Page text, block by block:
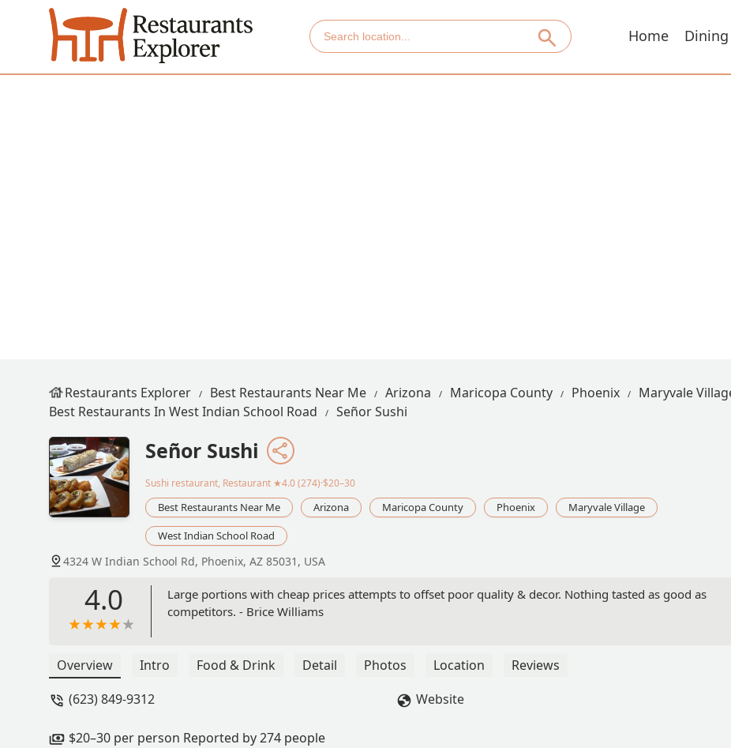
Home
Restaurants Explorer Best Restaurants Near Me Arizona Maricopa County Phoenix
Maryvale
Best Restaurants In West Indian School Road
Señor Sushi
Señor Sushi
Sushi restaurant, Restaurant ★4.0 (274)·$20–30
Best Restaurants Near Me Arizona Maricopa County Phoenix
Maryvale Village
West Indian School Road
4324 W Indian School Rd, Phoenix, AZ 85031, USA
4.0
Large portions with cheap prices attempts to offset poor quality & decor. Nothing tasted as good as
competitors. - Brice Williams
Overview Intro Food & Drink Detail Photos Location
Reviews
(623) 849-9312
Website
$20–30 per person Reported by 274 people